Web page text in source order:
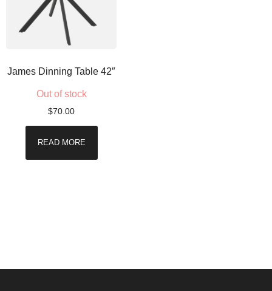
James Dinning Table 42″
Out of stock
$70.00
READ MORE